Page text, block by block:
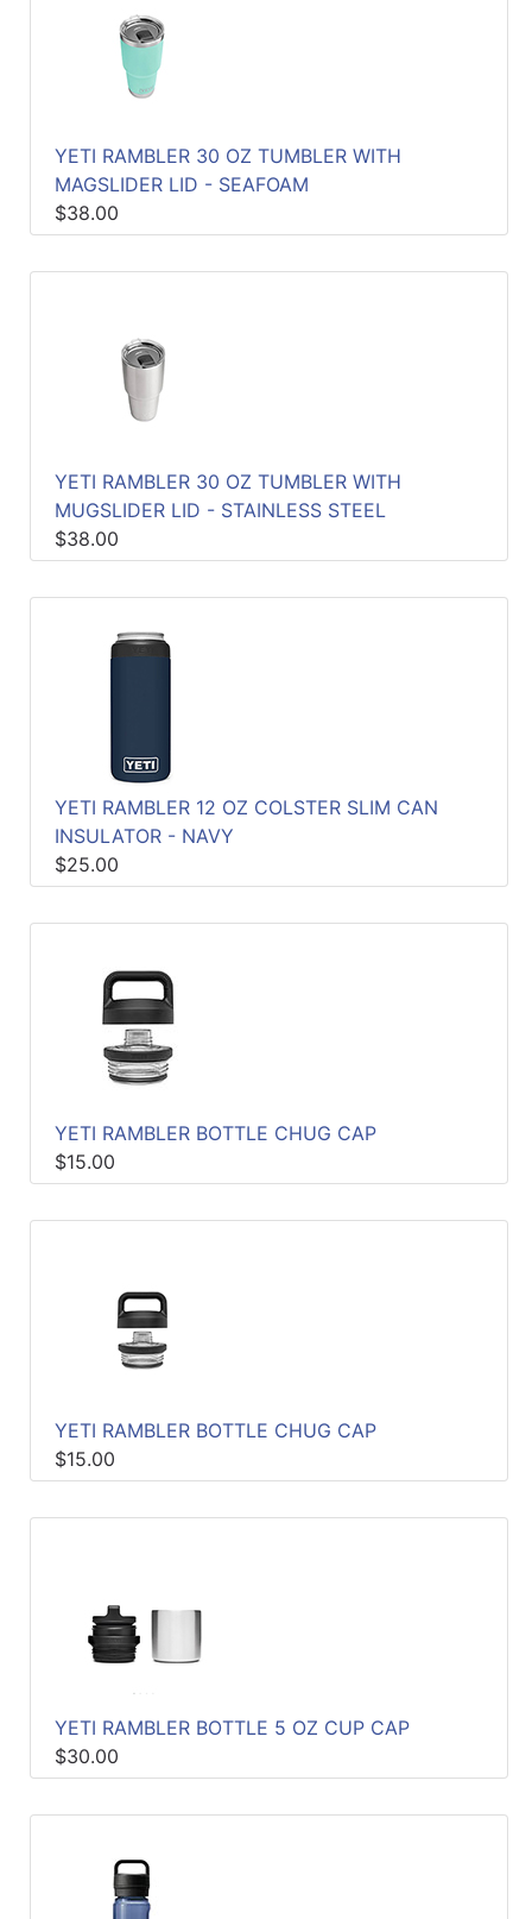
YETI RAMBLER 30 OZ TUMBLER WITH
MAGSLIDER LID - SEAFOAM
$38.00
YETI RAMBLER 30 OZ TUMBLER WITH
MUGSLIDER LID - STAINLESS STEEL
$38.00
YETI RAMBLER 12 OZ COLSTER SLIM CAN
INSULATOR - NAVY
$25.00
YETI RAMBLER BOTTLE CHUG CAP
$15.00
YETI RAMBLER BOTTLE CHUG CAP
$15.00
YETI RAMBLER BOTTLE 5 OZ CUP CAP
$30.00